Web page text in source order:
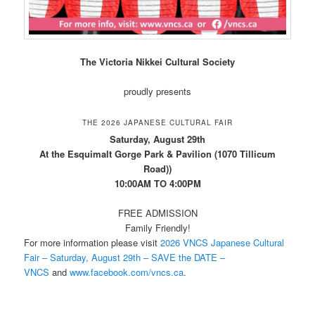
The Victoria Nikkei Cultural Society
proudly presents
THE 2026 JAPANESE CULTURAL FAIR
Saturday, August 29th
At the Esquimalt Gorge Park & Pavilion (1070 Tillicum
Road))
10:00AM TO 4:00PM
FREE ADMISSION
Family Friendly!
For more information please visit2026 VNCS Japanese Cultural
Fair – Saturday, August 29th – SAVE the DATE –
VNCS andwww.facebook.com/vncs.ca.